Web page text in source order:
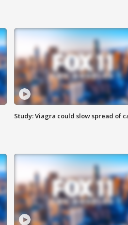
Study: Viagra could slow spread of